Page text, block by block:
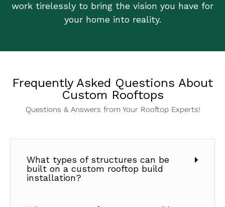
work tirelessly to bring the vision you have for
your home into reality.
Frequently Asked Questions About
Custom Rooftops
Questions & Answers from Your Rooftop Experts!
What types of structures can be
built on a custom rooftop build
installation?